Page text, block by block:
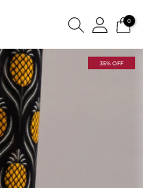
0
35% OFF